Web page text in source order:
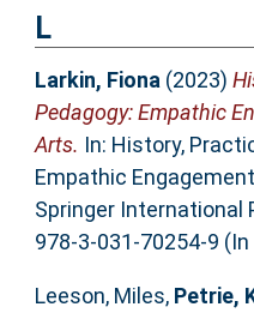
L
Larkin, Fiona (2023)
Pedagogy: Empathic
Arts. In: History,
Empathic
Springer International
978-3-031-70254-9
Leeson, Miles, Petrie,